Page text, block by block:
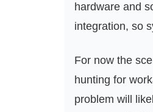
hardware and
integration, so
For now the
hunting for
problem will